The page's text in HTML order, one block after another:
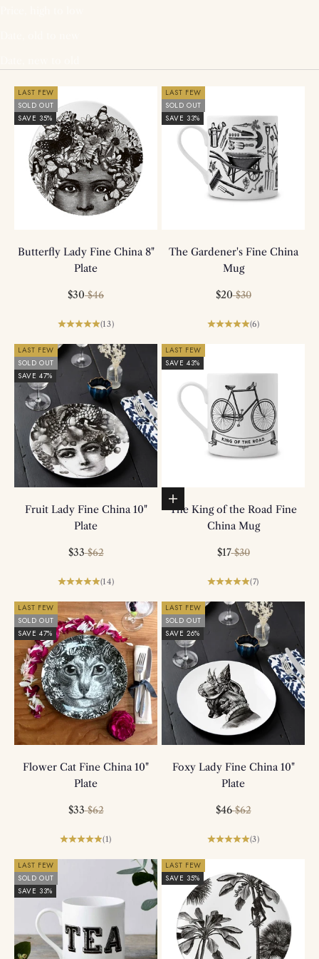
LAST FEW
SOLD OUT
SAVE 35%
Butterfly Lady Fine China 8"
Plate
Sale price
$30 Regular price
$46
(13)
LAST FEW
SOLD OUT
SAVE 33%
The Gardener's Fine China
Mug
Sale price
$20 Regular price
$30
(6)
LAST FEW
SOLD OUT
SAVE 47%
Fruit Lady Fine China 10"
Plate
Sale price
$33 Regular price
$62
(14)
LAST FEW
SAVE 43%
Add to basket
The King of the Road Fine
China Mug
Sale price
$17 Regular price
$30
(7)
LAST FEW
SOLD OUT
SAVE 47%
Flower Cat Fine China 10"
Plate
Sale price
$33 Regular price
$62
(1)
LAST FEW
SOLD OUT
SAVE 26%
Foxy Lady Fine China 10"
Plate
Sale price
$46 Regular price
$62
(3)
LAST FEW
SOLD OUT
SAVE 33%
LAST FEW
SAVE 35%